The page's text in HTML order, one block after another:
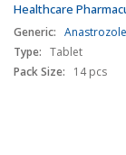
Healthcare
Generic: Anastrozole
Type: Tablet
Pack Size:
14 pcs